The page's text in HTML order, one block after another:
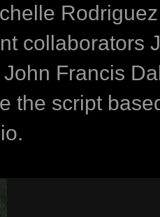
collaborators
Francis
the script